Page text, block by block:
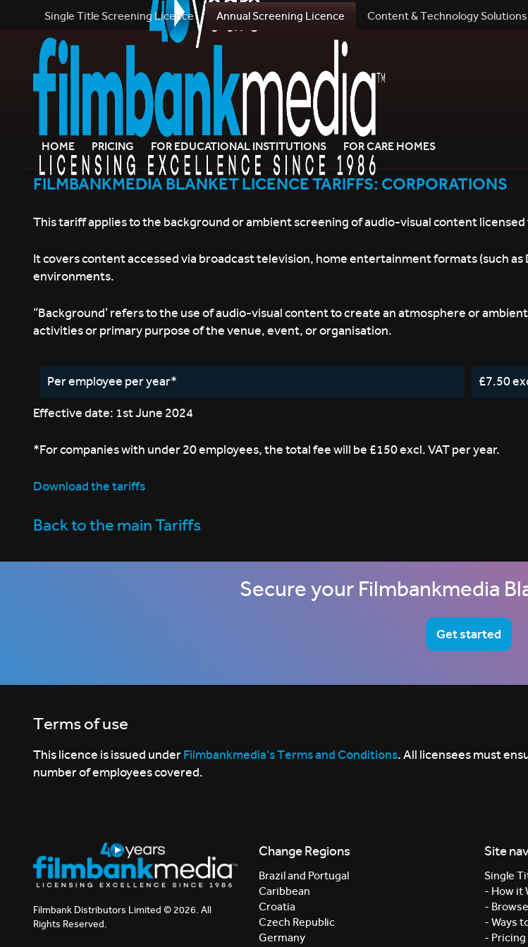
Single Title Screening Licence Annual Screening Licence Content & Technology Solutions
HOME PRICING FOR EDUCATIONAL INSTITUTIONS FOR CARE HOMES
FILMBANKMEDIA BLANKET LICENCE TARIFFS: CORPORATIONS
This tariff applies to the background or ambient screening of audio-visual content
It covers content accessed via broadcast television, home entertainment formats (such
environments.
“Background’ refers to the use of audio-visual content to create an atmosphere or
activities or primary purpose of the venue, event, or organisation.
Per employee per year* £7.50
Effective date: 1st June 2024
*For companies with under 20 employees, the total fee will be £150 excl. VAT per year.
Download the tariffs
Back to the main Tariffs
Secure your Filmbankmedia
Get started
Terms of use
This licence is issued underFilmbankmedia's Terms and Conditions. All licensees must
number of employees covered.
Filmbank Distributors Limited © 2026. All
Rights Reserved.
Change Regions
Brazil and Portugal
Caribbean
Croatia
Czech Republic
Germany
Site
Single
- How it
-
- Ways
- Pricing